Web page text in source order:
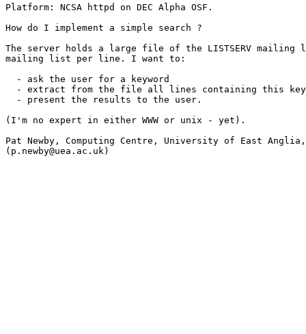
Platform: NCSA httpd on DEC Alpha OSF.
How do I implement a simple search ?
The server holds a large file of the LISTSERV
mailing list per line. I want to:
  - ask the user for a keyword
- extract from the file all lines containing this
  - present the results to the user.
(I'm no expert in either WWW or unix - yet).
Pat Newby, Computing Centre, University of East
(p.newby@uea.ac.uk)